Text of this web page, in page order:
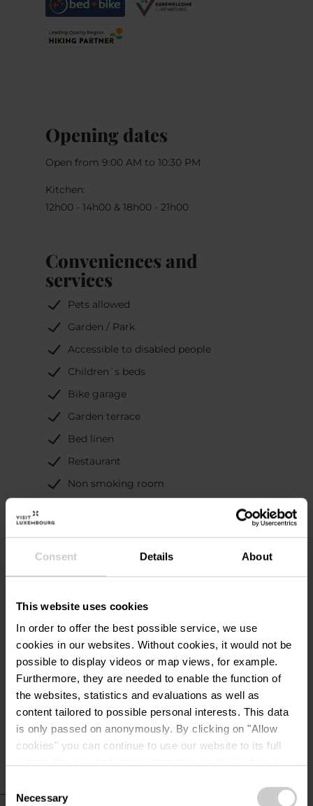
Consent Details About
This website uses cookies
In order to offer the best possible service, we use
cookies in our websites. Without cookies, it would not be
possible to display videos or map views, for example.
Furthermore, they are needed to enable the function of
the websites, statistics and evaluations as well as
content tailored to possible personal interests. This data
is only passed on anonymously. By clicking on "Allow
cookies" you can continue to use our website to its full
time.
Selection
Necessary
Opening dates
Open from 9:00 AM to 10:30 PM
Kitchen:
12h00 - 14h00 & 18h00 - 21h00
Conveniences and
services
Pets allowed
Garden / Park
Accessible to disabled people
Children`s beds
Bike garage
Garden terrace
Bed linen
Restaurant
Non smoking room
Playground
Television
Services
Parking : free
WiFi
Heating included
Electricity included